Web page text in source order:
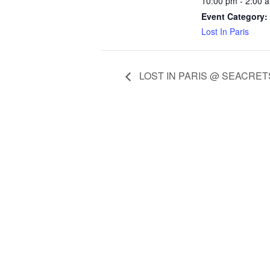
Event Category:
Lost In Paris
LOST IN PARIS @